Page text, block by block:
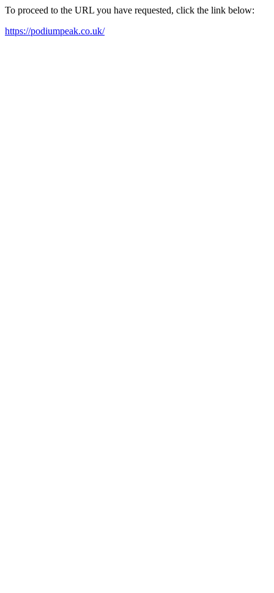
To proceed to the URL you have requested, click the link below:
https://podiumpeak.co.uk/